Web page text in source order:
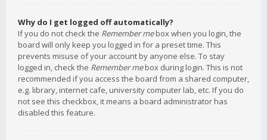
Why do I get logged off automatically?
If you do not check the Remember mebox when you login, the
board will only keep you logged in for a preset time. This
prevents misuse of your account by anyone else. To stay
logged in, check the Remember mebox during login. This is not
recommended if you access the board from a shared computer,
e.g. library, internet cafe, university computer lab, etc. If you do
not see this checkbox, it means a board administrator has
disabled this feature.